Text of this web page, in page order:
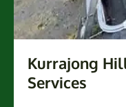
Kurrajong
Services